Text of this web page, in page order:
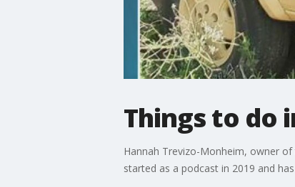
Things to do
Hannah Trevizo-Monheim, owner
started as a podcast in 2019 and